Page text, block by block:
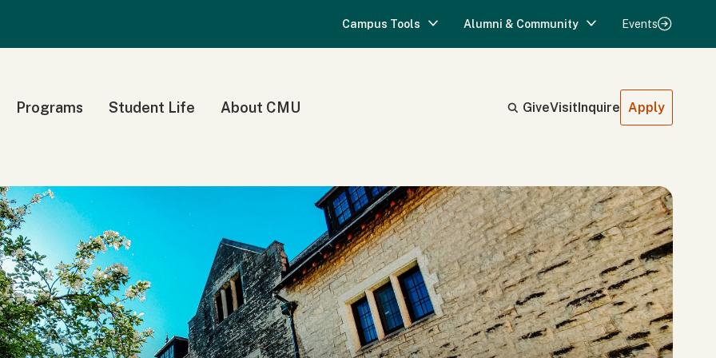
Campus Tools Alumni & Community Events
Programs Student Life About CMU GiveVisitInquire Apply